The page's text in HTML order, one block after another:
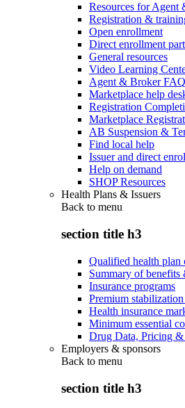
Resources for Agent
Registration &
Open enrollment
Direct enrollment
General resources
Video Learning
Agent & Broker FAQ
Marketplace help
Registration
Marketplace
AB Suspension &
Find local help
Issuer and direct
Help on demand
SHOP Resources
Health Plans & Issuers
Back to menu
section title h3
Qualified health plan
Summary of benefits
Insurance programs
Premium
Health insurance
Minimum essential
Drug Data, Pricing
Employers & sponsors
Back to menu
section title h3